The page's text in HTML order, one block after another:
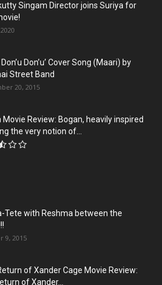
Singam Director joins Suriya for
Don’u Don’u’ Cover Song (Maari) by
Street Band
20, 2015
Movie Review: Bogan, heavily inspired
the very notion of...
Tete with Reshma between the
9, 2015
of Xander Cage Movie Review:
of Xander...